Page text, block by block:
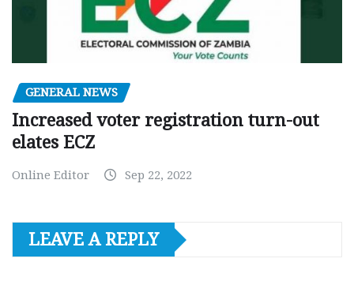
GENERAL NEWS
Increased voter registration turn-out
elates ECZ
Online Editor Sep 22, 2022
LEAVE A REPLY